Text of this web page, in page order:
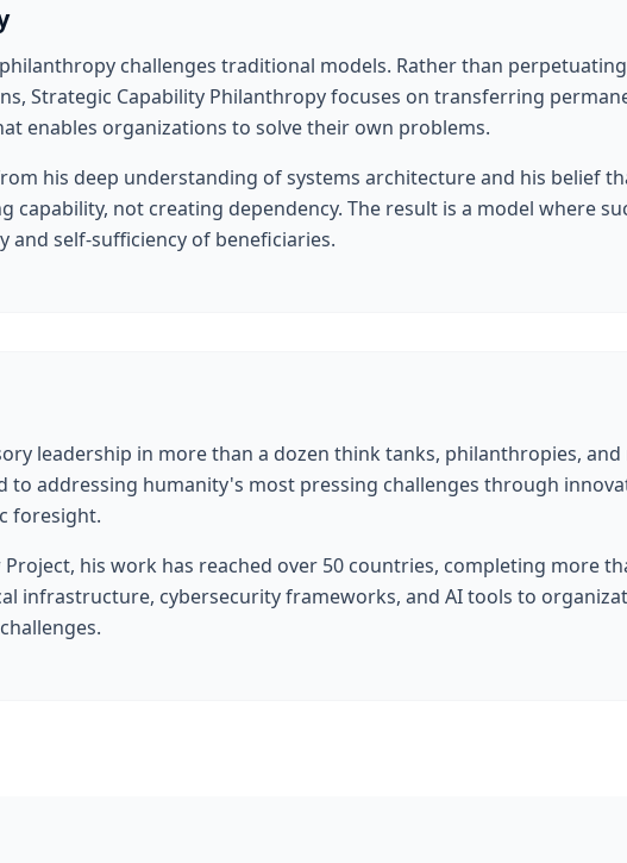
challenges traditional models. Rather than
Strategic Capability Philanthropy focuses on transferring
enables organizations to solve their own problems.
his deep understanding of systems architecture and his belief
capability, not creating dependency. The result is a model where
and self-sufficiency of beneficiaries.
leadership in more than a dozen think tanks, philanthropies, and
to addressing humanity's most pressing challenges through
foresight.
his work has reached over 50 countries, completing more
infrastructure, cybersecurity frameworks, and AI tools to